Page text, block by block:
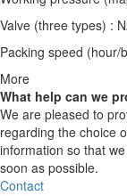
Valve (three types) :
Packing speed (hour/
More
What help can we
We are pleased to
regarding the choice
information so that
soon as possible.
Contact